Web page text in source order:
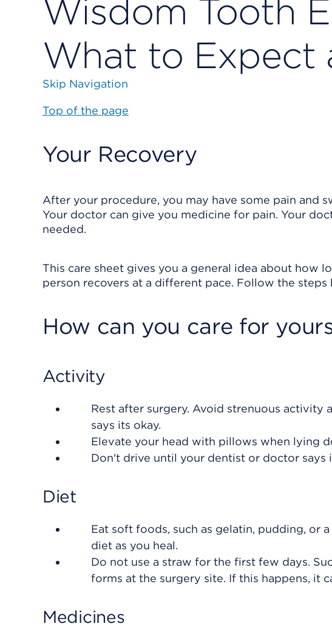
Wisdom Tooth
What to Expect
Skip Navigation
Top of the page
Your Recovery
After your procedure, you may have some pain and
Your doctor can give you medicine for pain. Your
needed.
This care sheet gives you a general idea about how
person recovers at a different pace. Follow the
How can you care for
Activity
Rest after surgery. Avoid strenuous
says its okay.
Elevate your head with pillows when lying
Don't drive until your dentist or doctor says
Diet
Eat soft foods, such as gelatin, pudding, or
diet as you heal.
Do not use a straw for the first few days.
forms at the surgery site. If this happens, it
Medicines